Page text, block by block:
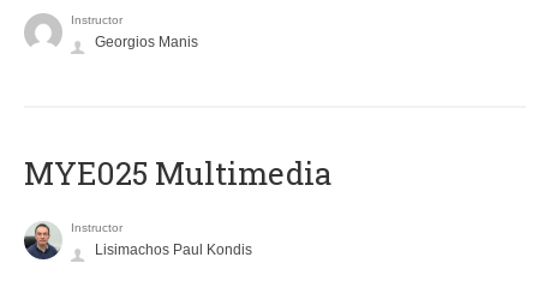
Instructor
Georgios Manis
MYE025 Multimedia
Instructor
Lisimachos Paul Kondis